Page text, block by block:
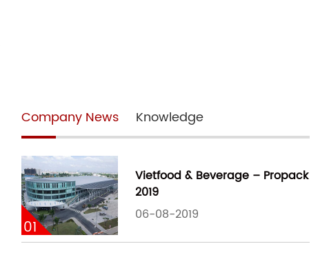
Company News Knowledge
01
Vietfood & Beverage – Propack
2019
06-08-2019